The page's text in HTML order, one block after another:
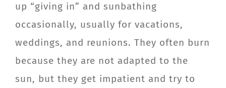
up “giving in” and sunbathing
occasionally, usually for vacations,
weddings, and reunions. They often burn
because they are not adapted to the
sun, but they get impatient and try to